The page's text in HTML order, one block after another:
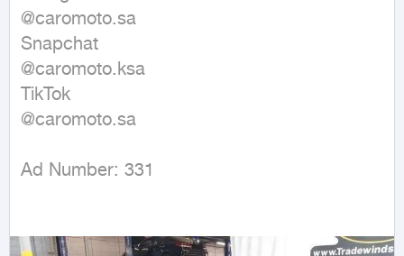
@caromoto.sa
Snapchat
@caromoto.ksa
TikTok
@caromoto.sa
Ad Number: 331